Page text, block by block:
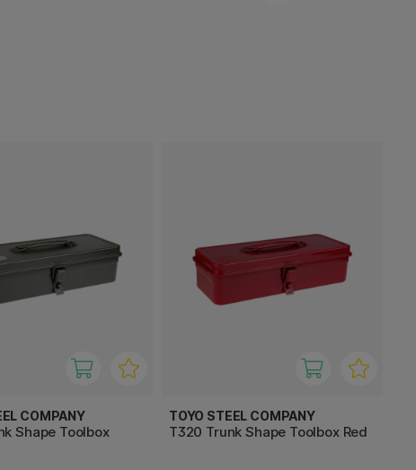
COMPANY
Shape Toolbox
TOYO STEEL COMPANY
T320 Trunk Shape Toolbox Red